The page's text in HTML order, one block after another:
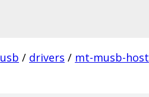
usb / drivers / mt-musb-host